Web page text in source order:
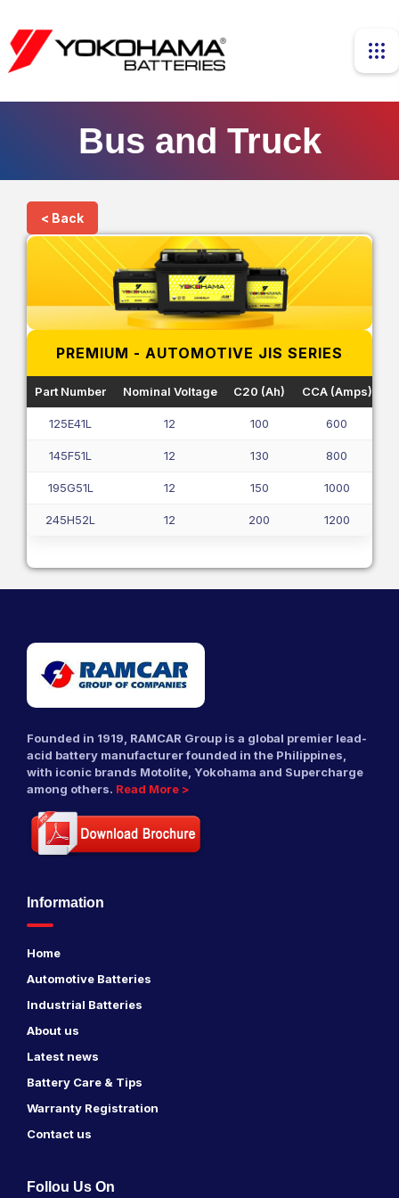
Bus and Truck
< Back
PREMIUM - AUTOMOTIVE JIS SERIES
Part Number Nominal Voltage C20 (Ah) CCA (Amps)
125E41L 12 100 600
145F51L 12 130 800
195G51L 12 150 1000
245H52L 12 200 1200
Founded in 1919, RAMCAR Group is a global premier lead-
acid battery manufacturer founded in the Philippines,
with iconic brands Motolite, Yokohama and Supercharge
among others. Read More >
Information
Home
Automotive Batteries
Industrial Batteries
About us
Latest news
Battery Care & Tips
Warranty Registration
Contact us
Follou Us On